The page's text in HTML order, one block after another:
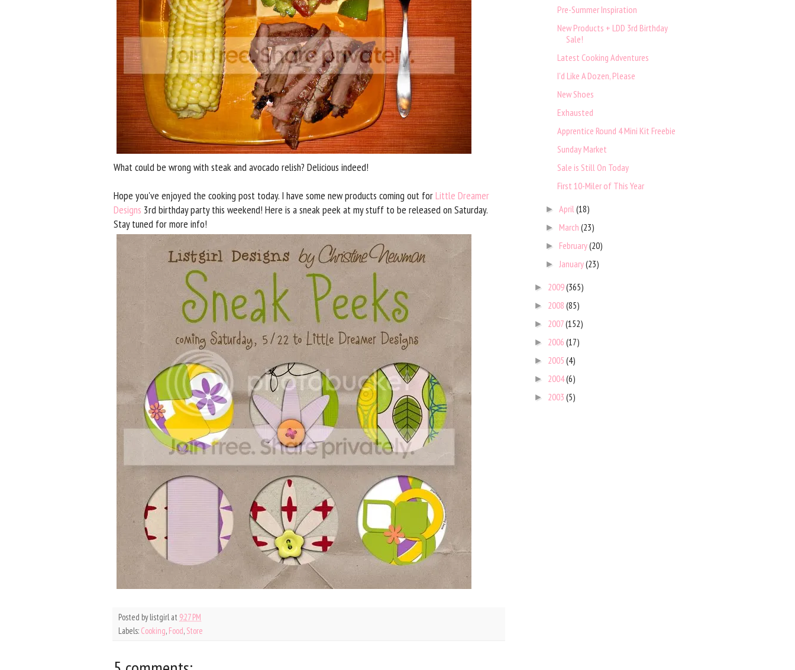
What could be wrong with steak and avocado relish? Delicious indeed!
Hope you've enjoyed the cooking post today. I have some new products coming out forLittle Dreamer
Designs 3rd birthday party this weekend! Here is a sneak peek at my stuff to be released on Saturday.
Stay tuned for more info!
Posted bylistgirl at 9:27 PM
Labels: Cooking, Food, Store
Pre-Summer Inspiration
New Products + LDD 3rd Birthday
Sale!
Latest Cooking Adventures
I'd Like A Dozen, Please
New Shoes
Exhausted
Apprentice Round 4 Mini Kit Freebie
Sunday Market
Sale is Still On Today
First 10-Miler of This Year
►April(18)
► March(23)
► February(20)
► January(23)
► 2009(365)
► 2008 (85)
► 2007(152)
► 2006 (17)
► 2005 (4)
► 2004(6)
► 2003 (5)